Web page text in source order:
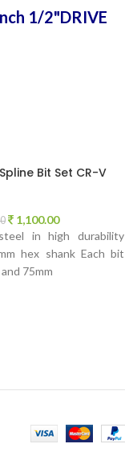
1/2"DRIVE
Bit Set CR-V
1,100.00
in high durability
hex shank Each bit
75mm